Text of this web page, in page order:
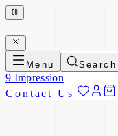
Menu Search
9 Impression
Contact Us